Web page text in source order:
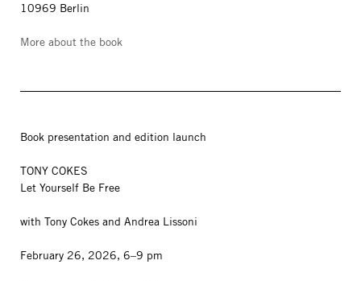
10969 Berlin
More about the book
Book presentation and edition launch
TONY COKES
Let Yourself Be Free
with Tony Cokes and Andrea Lissoni
February 26, 2026, 6–9 pm